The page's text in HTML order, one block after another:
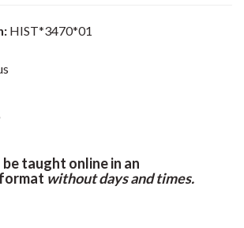
HIST*3470*01
taught online in an
without days and times.